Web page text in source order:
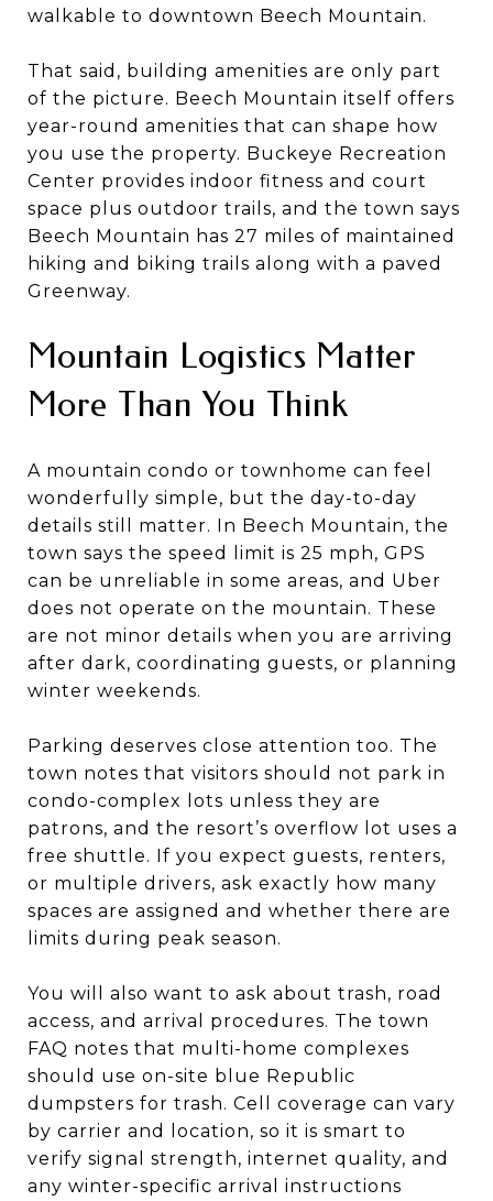
walkable to downtown Beech Mountain.
That said, building amenities are only part
of the picture. Beech Mountain itself offers
year-round amenities that can shape how
you use the property. Buckeye Recreation
Center provides indoor fitness and court
space plus outdoor trails, and the town says
Beech Mountain has 27 miles of maintained
hiking and biking trails along with a paved
Greenway.
Mountain Logistics Matter
More Than You Think
A mountain condo or townhome can feel
wonderfully simple, but the day-to-day
details still matter. In Beech Mountain, the
town says the speed limit is 25 mph, GPS
can be unreliable in some areas, and Uber
does not operate on the mountain. These
are not minor details when you are arriving
after dark, coordinating guests, or planning
winter weekends.
Parking deserves close attention too. The
town notes that visitors should not park in
condo-complex lots unless they are
patrons, and the resort’s overflow lot uses a
free shuttle. If you expect guests, renters,
or multiple drivers, ask exactly how many
spaces are assigned and whether there are
limits during peak season.
You will also want to ask about trash, road
access, and arrival procedures. The town
FAQ notes that multi-home complexes
should use on-site blue Republic
dumpsters for trash. Cell coverage can vary
by carrier and location, so it is smart to
verify signal strength, internet quality, and
any winter-specific arrival instructions